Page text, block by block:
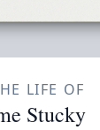
LIFE OF
Stucky